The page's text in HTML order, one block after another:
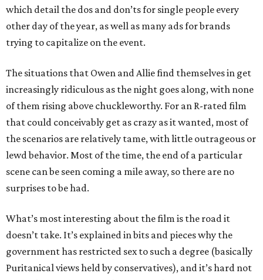
which detail the dos and don’ts for single people every
other day of the year, as well as many ads for brands
trying to capitalize on the event.
The situations that Owen and Allie find themselves in get
increasingly ridiculous as the night goes along, with none
of them rising above chuckleworthy. For an R-rated film
that could conceivably get as crazy as it wanted, most of
the scenarios are relatively tame, with little outrageous or
lewd behavior. Most of the time, the end of a particular
scene can be seen coming a mile away, so there are no
surprises to be had.
What’s most interesting about the film is the road it
doesn’t take. It’s explained in bits and pieces why the
government has restricted sex to such a degree (basically
Puritanical views held by conservatives), and it’s hard not